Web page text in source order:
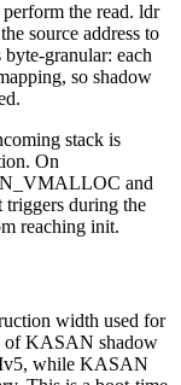
the read. ldr
source address to
granular: each
so shadow
stack is
On
and
triggers during the
reaching init.
width used for
of KASAN shadow
while KASAN